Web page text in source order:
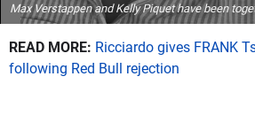
Max Verstappen and Kelly Piquet have been
READ MORE: Ricciardo gives FRANK
following Red Bull rejection